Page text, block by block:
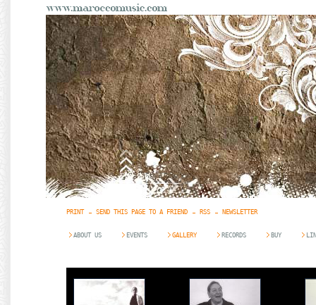
PRINT SEND THIS PAGE TO A FRIEND RSS NEWSLETTER
ABOUT US EVENTS GALLERY RECORDS BUY